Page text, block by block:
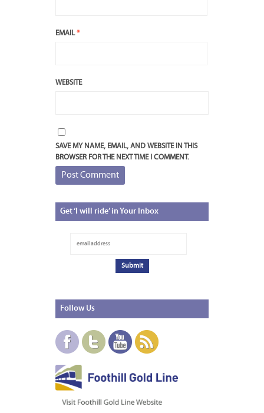
EMAIL*
WEBSITE
SAVE MY NAME, EMAIL, AND WEBSITE IN THIS
BROWSER FOR THE NEXT TIME I COMMENT.
Get‘I will ride’ in Your Inbox
Follow Us